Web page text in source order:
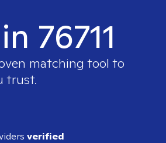
76711
matching tool to
trust.
verified